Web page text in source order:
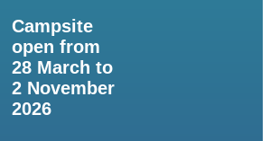
Campsite
open from
28 March to
2 November
2026